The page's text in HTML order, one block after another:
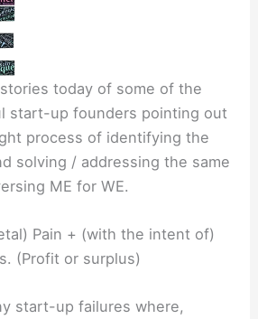
today of some of the
start-up founders pointing out
process of identifying the
solving / addressing the same
ME for WE.
Pain + (with the intent of)
(Profit or surplus)
start-up failures where,